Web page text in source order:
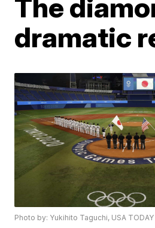
The
dramatic
Photo by: Yukihito Taguchi, USA